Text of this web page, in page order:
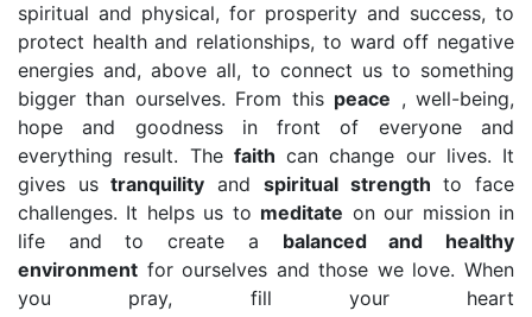
spiritual and physical, for prosperity and success, to
protect health and relationships, to ward off negative
energies and, above all, to connect us to something
bigger than ourselves. From this peace , well-being,
hope and goodness in front of everyone and
everything result. The faith can change our lives. It
gives ustranquility and spiritual strength to face
challenges. It helps us to meditate on our mission in
life and to create a balanced and healthy
environment for ourselves and those we love. When
you pray, fill your heart